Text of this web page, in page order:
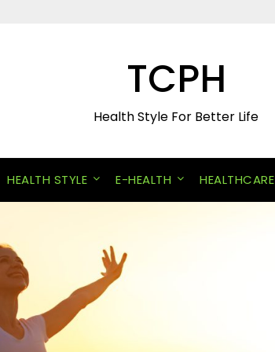
TCPH
Health Style For Better Life
HEALTH STYLE E-HEALTH HEALTHCARE